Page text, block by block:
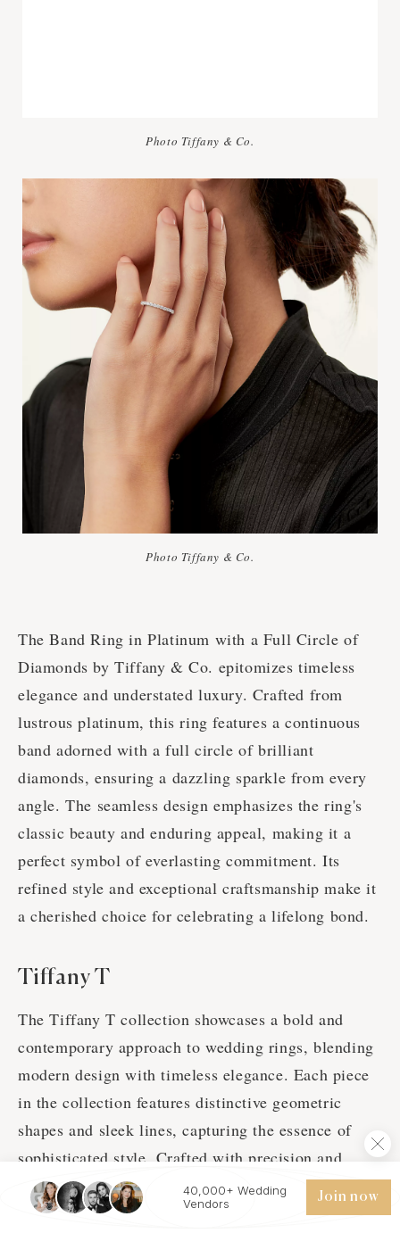
Photo Tiffany & Co.
Photo Tiffany & Co.
The Band Ring in Platinum with a Full Circle of
Diamonds by Tiffany & Co. epitomizes timeless
elegance and understated luxury. Crafted from
lustrous platinum, this ring features a continuous
band adorned with a full circle of brilliant
diamonds, ensuring a dazzling sparkle from every
angle. The seamless design emphasizes the ring's
classic beauty and enduring appeal, making it a
perfect symbol of everlasting commitment. Its
refined style and exceptional craftsmanship make it
a cherished choice for celebrating a lifelong bond.
Tiffany T
The Tiffany T collection showcases a bold and
contemporary approach to wedding rings, blending
modern design with timeless elegance. Each piece
in the collection features distinctive geometric
shapes and sleek lines, capturing the essence of
sophisticated style. Crafted with precision and
adorned with high-quality materials, including
platinum and gold, Tiffany T rings offer a unique
40,000+ Wedding
Vendors
Join now